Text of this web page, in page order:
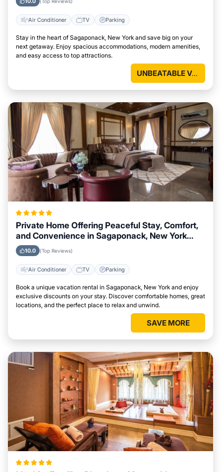
Air Conditioner TV Parking
Stay in the heart of Sagaponack, New York and save big on your
next getaway. Enjoy spacious accommodations, modern amenities,
and easy access to top attractions.
UNBEATABLE VALUE
Private Home Offering Peaceful Stay, Comfort,
and Convenience in Sagaponack, New York
Area
10.0 (Top Reviews)
Air Conditioner TV Parking
Book a unique vacation rental in Sagaponack, New York and enjoy
exclusive discounts on your stay. Discover comfortable homes, great
locations, and the perfect place to relax and unwind.
SAVE MORE